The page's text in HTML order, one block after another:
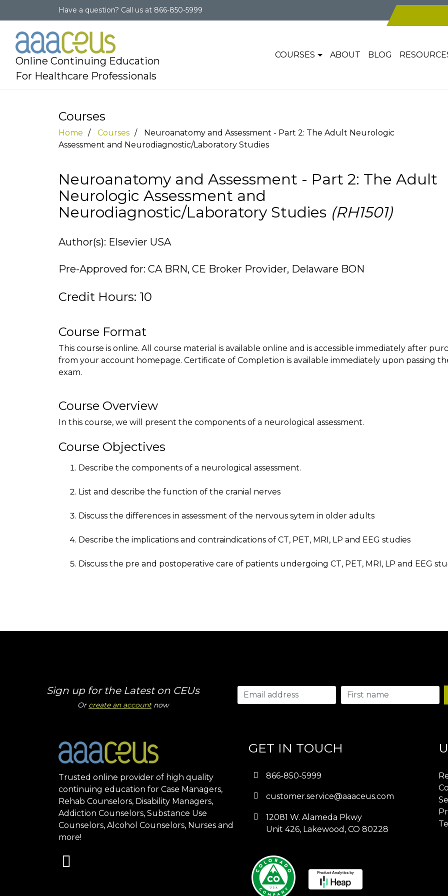
Have a question? Call us at 866-850-5999
Online Continuing Education
For Healthcare Professionals
COURSES ABOUT BLOG
Courses
Home Courses
Neuroanatomy and Assessment - Part 2: The Adult Neurologic
Assessment and Neurodiagnostic/Laboratory Studies
Neuroanatomy and Assessment - Part 2: The Adult
Neurologic Assessment and
Neurodiagnostic/Laboratory Studies (RH1501)
Author(s): Elsevier USA
Pre-Approved for: CA BRN, CE Broker Provider, Delaware BON
Credit Hours: 10
Course Format
This course is online. All course material is available online and is accessible immediately after
from your account homepage. Certificate of Completion is available immediately upon passing
exam.
Course Overview
In this course, we will present the components of a neurological assessment.
Course Objectives
Describe the components of a neurological assessment.
List and describe the function of the cranial nerves
Discuss the differences in assessment of the nervous sytem in older adults
Describe the implications and contraindications of CT, PET, MRI, LP and EEG studies
Discuss the pre and postoperative care of patients undergoing CT, PET, MRI, LP and EEG
Sign up for the Latest on CEUs
Or create an accountnow
Trusted online provider of high quality
continuing education for Case Managers,
Rehab Counselors, Disability Managers,
Addiction Counselors, Substance Use
Counselors, Alcohol Counselors, Nurses and
more!
GET IN TOUCH
866-850-5999
customer.service@aaaceus.com
12081 W. Alameda Pkwy
Unit 426, Lakewood, CO 80228